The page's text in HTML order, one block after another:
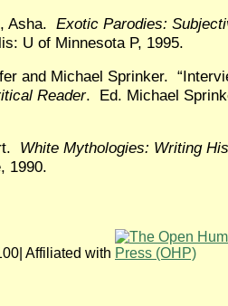
Asha. Exotic Parodies:
U of Minnesota P, 1995.
and Michael Sprinker.
Reader. Ed. Michael
White Mythologies: Writing
1990.
Affiliated with